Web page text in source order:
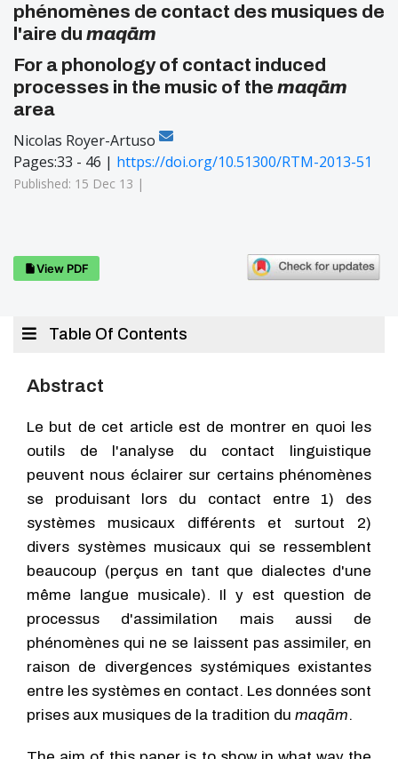
phénomènes de contact des musiques de
l'aire du maqām
For a phonology of contact induced
processes in the music of the maqām
area
Nicolas Royer-Artuso
Pages:33 - 46 | https://doi.org/10.51300/RTM-2013-51
Published: 15 Dec 13 |
View PDF
Table Of Contents
Abstract
Le but de cet article est de montrer en quoi les
outils de l'analyse du contact linguistique
peuvent nous éclairer sur certains phénomènes
se produisant lors du contact entre 1) des
systèmes musicaux différents et surtout 2)
divers systèmes musicaux qui se ressemblent
beaucoup (perçus en tant que dialectes d'une
même langue musicale). Il y est question de
processus d'assimilation mais aussi de
phénomènes qui ne se laissent pas assimiler, en
raison de divergences systémiques existantes
entre les systèmes en contact. Les données sont
prises aux musiques de la tradition du maqām.